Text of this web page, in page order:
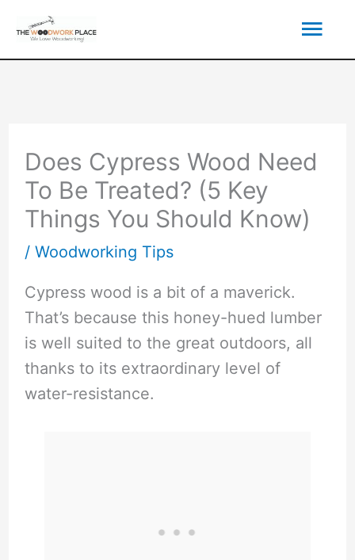
content
Does Cypress Wood Need
To Be Treated? (5 Key
Things You Should Know)
/ Woodworking Tips
Cypress wood is a bit of a maverick.
That’s because this honey-hued lumber
is well suited to the great outdoors, all
thanks to its extraordinary level of
water-resistance.